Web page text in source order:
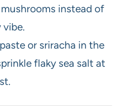
instead of
vibe.
or sriracha in the
flaky sea salt at